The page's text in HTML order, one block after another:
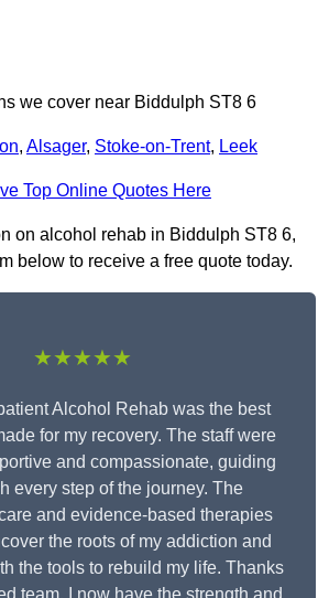
we cover near Biddulph ST8 6
, Alsager, Stoke-on-Trent, Leek
Top Online Quotes Here
on alcohol rehab in Biddulph ST8 6,
below to receive a free quote today.
★★★★★
Alcohol Rehab was the best
for my recovery. The staff were
and compassionate, guiding
every step of the journey. The
and evidence-based therapies
the roots of my addiction and
the tools to rebuild my life. Thanks